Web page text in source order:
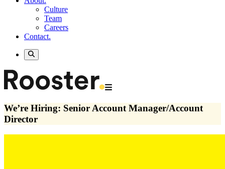
Culture
Team
Careers
Contact.
We’re Hiring: Senior Account Manager/Account
Director